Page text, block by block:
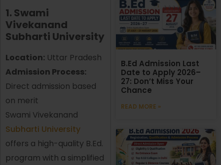
1. Swami
Vivekanand
Subharti University
Location: Uttar Pradesh
Admission Process:
Direct admission based
on merit
Swami Vivekanand
Subharti University
offers a high-quality B.Ed.
program with a simplified
B.Ed Admission Last
Date to Apply 2026–
27: Don’t Miss Your
Chance
READ MORE »